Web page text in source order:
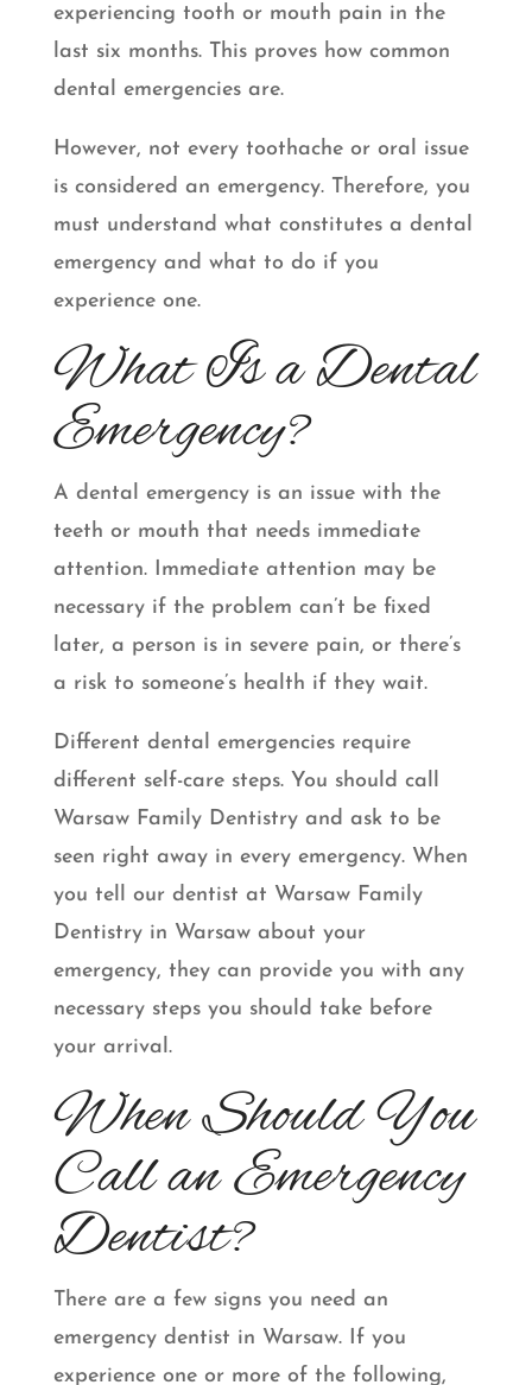
experiencing tooth or mouth pain in the
last six months. This proves how common
dental emergencies are.
However, not every toothache or oral issue
is considered an emergency. Therefore, you
must understand what constitutes a dental
emergency and what to do if you
experience one.
What Is a Dental
Emergency?
A dental emergency is an issue with the
teeth or mouth that needs immediate
attention. Immediate attention may be
necessary if the problem can’t be fixed
later, a person is in severe pain, or there’s
a risk to someone’s health if they wait.
Different dental emergencies require
different self-care steps. You should call
Warsaw Family Dentistry and ask to be
seen right away in every emergency. When
you tell our dentist at Warsaw Family
Dentistry in Warsaw about your
emergency, they can provide you with any
necessary steps you should take before
your arrival.
When Should You
Call an Emergency
Dentist?
There are a few signs you need an
emergency dentist in Warsaw. If you
experience one or more of the following,